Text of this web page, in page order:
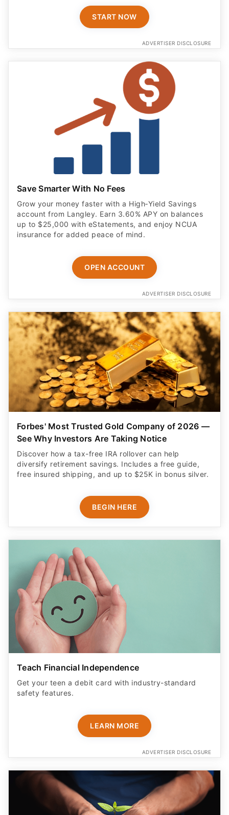
START NOW
ADVERTISER DISCLOSURE
Save Smarter With No Fees
Grow your money faster with a High‑Yield Savings
account from Langley. Earn 3.60% APY on balances
up to $25,000 with eStatements, and enjoy NCUA
insurance for added peace of mind.
OPEN ACCOUNT
ADVERTISER DISCLOSURE
Forbes' Most Trusted Gold Company of 2026 —
See Why Investors Are Taking Notice
Discover how a tax-free IRA rollover can help
diversify retirement savings. Includes a free guide,
free insured shipping, and up to $25K in bonus silver.
BEGIN HERE
Teach Financial Independence
Get your teen a debit card with industry-standard
safety features​.
LEARN MORE
ADVERTISER DISCLOSURE